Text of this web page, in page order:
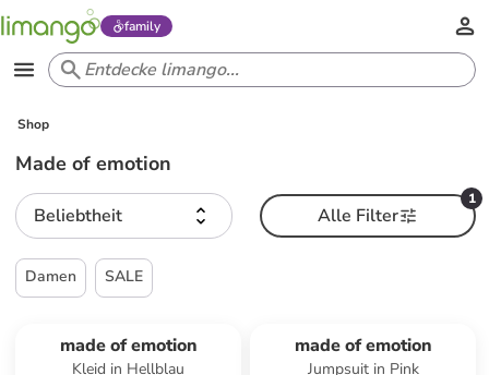
family
Shop
Made of emotion
Beliebtheit
1
Alle Filter
Damen SALE
made of emotion
Kleid in Hellblau
made of emotion
Jumpsuit in Pink